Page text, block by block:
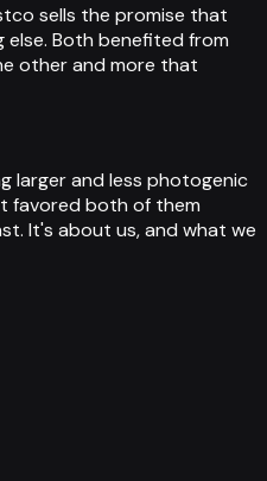
sells the promise that
else. Both benefited from
other and more that
larger and less photogenic
favored both of them
It's about us, and what we